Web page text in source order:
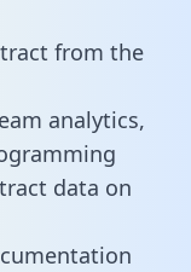
from the
analytics,
data on